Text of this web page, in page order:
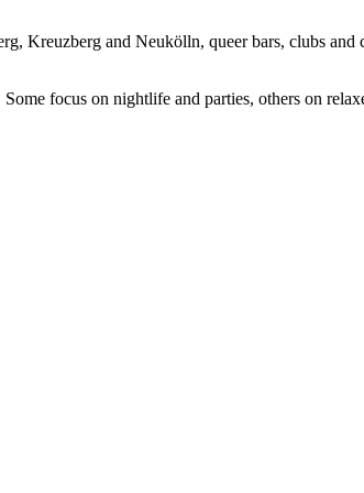
Kreuzberg and Neukölln, queer bars, clubs and
focus on nightlife and parties, others on